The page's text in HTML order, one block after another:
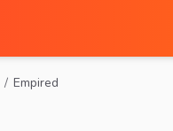
Empired